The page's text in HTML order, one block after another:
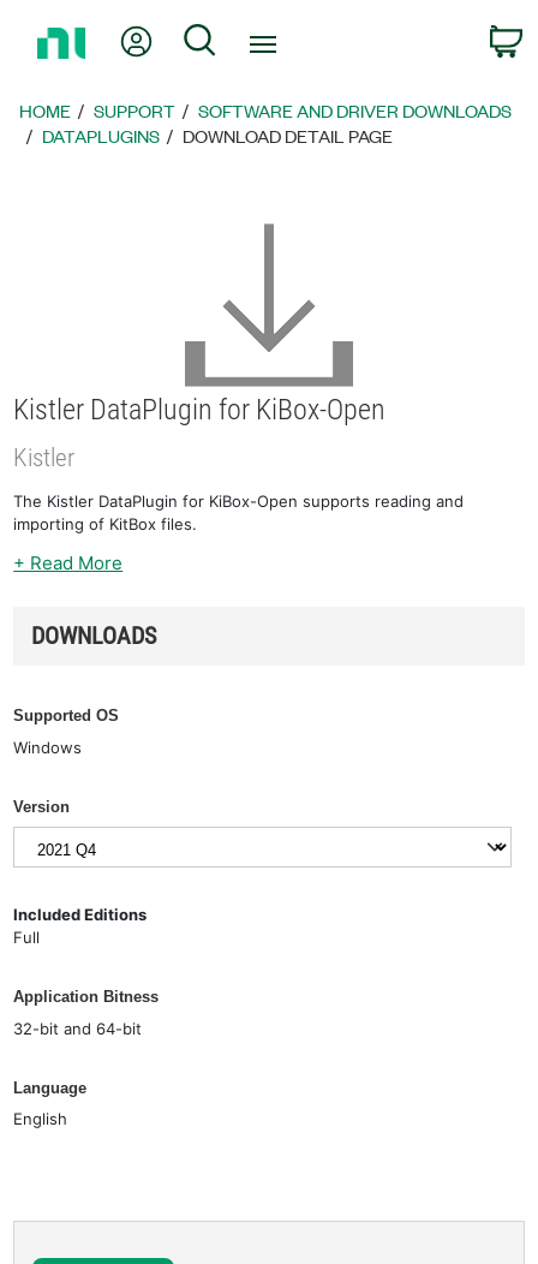
Page
My Account
Search
HOME SUPPORT
SOFTWARE AND DRIVER DOWNLOADS
DATAPLUGINS
DOWNLOAD DETAIL PAGE
Kistler DataPlugin for KiBox-Open
Kistler
The Kistler DataPlugin for KiBox-Open supports reading and
importing of KitBox files.
+ Read More
DOWNLOADS
Supported OS
Windows
Version
Included Editions
Full
Application Bitness
32-bit and 64-bit
Language
English